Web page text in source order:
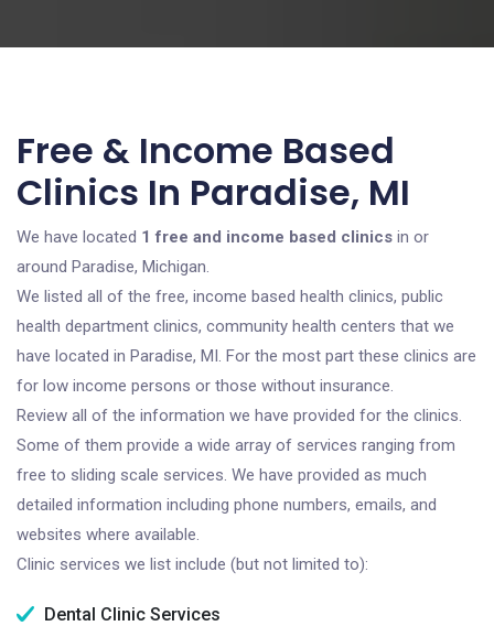
Free & Income Based
Clinics In Paradise, MI
We have located 1 free and income based clinics in or
around Paradise, Michigan.
We listed all of the free, income based health clinics, public
health department clinics, community health centers that we
have located in Paradise, MI. For the most part these clinics are
for low income persons or those without insurance.
Review all of the information we have provided for the clinics.
Some of them provide a wide array of services ranging from
free to sliding scale services. We have provided as much
detailed information including phone numbers, emails, and
websites where available.
Clinic services we list include (but not limited to):
Dental Clinic Services